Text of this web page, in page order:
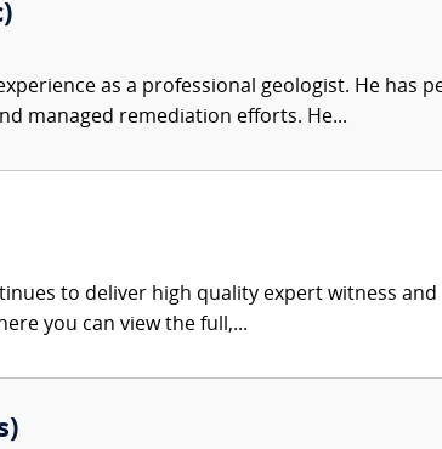
as a professional geologist. He has
managed remediation efforts. He...
to deliver high quality expert witness
you can view the full,...